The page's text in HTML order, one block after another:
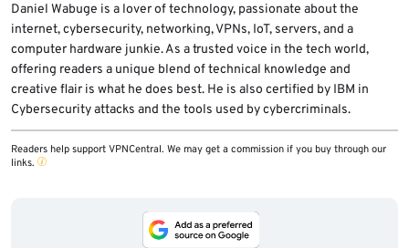
Daniel Wabuge is a lover of technology, passionate about the
internet, cybersecurity, networking, VPNs, IoT, servers, and a
computer hardware junkie. As a trusted voice in the tech world,
offering readers a unique blend of technical knowledge and
creative flair is what he does best. He is also certified by IBM in
Cybersecurity attacks and the tools used by cybercriminals.
Readers help support VPNCentral. We may get a commission if you buy through our
links.